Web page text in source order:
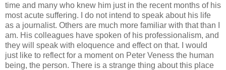
time and many who knew him just in the recent months of his
most acute suffering. I do not intend to speak about his life
as a journalist. Others are much more familiar with that than I
am. His colleagues have spoken of his professionalism, and
they will speak with eloquence and effect on that. I would
just like to reflect for a moment on Peter Veness the human
being, the person. There is a strange thing about this place